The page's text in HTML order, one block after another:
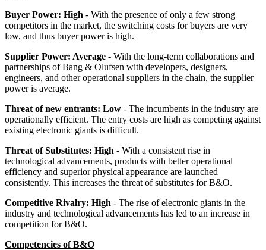
Buyer Power: High - With the presence of only a few strong
competitors in the market, the switching costs for buyers are very
low, and thus buyer power is high.
Supplier Power: Average - With the long-term collaborations and
partnerships of Bang & Olufsen with developers, designers,
engineers, and other operational suppliers in the chain, the supplier
power is average.
Threat of new entrants: Low - The incumbents in the industry are
operationally efficient. The entry costs are high as competing against
existing electronic giants is difficult.
Threat of Substitutes: High - With a consistent rise in
technological advancements, products with better operational
efficiency and superior physical appearance are launched
consistently. This increases the threat of substitutes for B&O.
Competitive Rivalry: High - The rise of electronic giants in the
industry and technological advancements has led to an increase in
competition for B&O.
Competencies of B&O